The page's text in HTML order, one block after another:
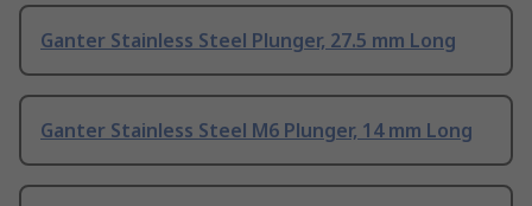
Ganter Stainless Steel Plunger, 27.5 mm Long
Ganter Stainless Steel M6 Plunger, 14 mm Long